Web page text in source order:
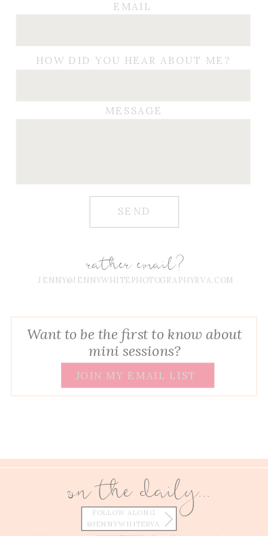
SEND
MESSAGE
EMAIL
rather email?
JENNY@JENNYWHITEPHOTOGRAPHYRVA.COM
HOW DID YOU HEAR ABOUT ME?
Want to be the first to know about
mini sessions?
JOIN MY EMAIL LIST
on the daily...
FOLLOW ALONG
@JENNYWHITERVA